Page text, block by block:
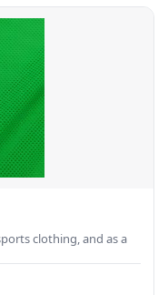
clothing, and as a